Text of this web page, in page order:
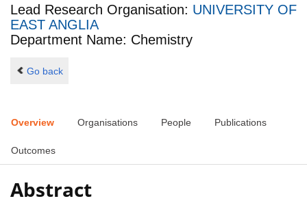
Lead Research Organisation: UNIVERSITY OF
EAST ANGLIA
Department Name: Chemistry
Go back
Overview Organisations People Publications
Outcomes
Abstract